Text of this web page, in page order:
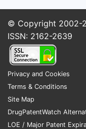
© Copyright 2002-
ISSN: 2162-2639
Privacy and Cookies
Terms & Conditions
Site Map
DrugPatentWatch
LOE / Major Patent